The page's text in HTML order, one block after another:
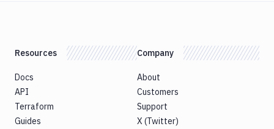
Resources
Docs
API
Terraform
Guides
Company
About
Customers
Support
X (Twitter)